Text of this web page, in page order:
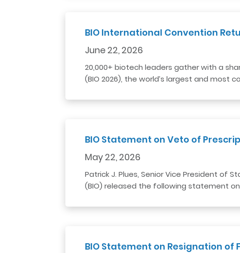
BIO International Convention
June 22, 2026
20,000+ biotech leaders gather with a
(BIO 2026), the world’s largest and
BIO Statement on Veto of
May 22, 2026
Patrick J. Plues, Senior Vice President of
(BIO) released the following statement
BIO Statement on Resignation of